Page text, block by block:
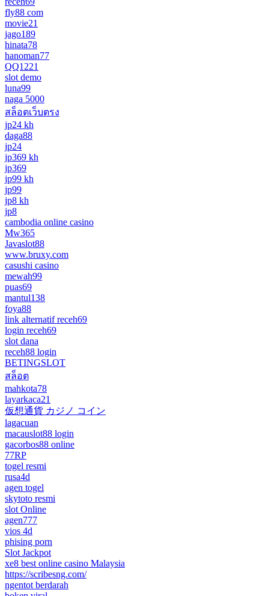
fly88 com
movie21
jago189
hinata78
hanoman77
QQ1221
slot demo
luna99
naga 5000
สล็อตเว็บตรง
jp24 kh
daga88
jp24
jp369 kh
jp369
jp99 kh
jp99
jp8 kh
jp8
cambodia online casino
Mw365
Javaslot88
www.bruxy.com
casushi casino
mewah99
puas69
mantul138
foya88
link alternatif receh69
login receh69
slot dana
receh88 login
BETINGSLOT
สล็อต
mahkota78
layarkaca21
仮想通貨 カジノ コイン
lagacuan
macauslot88 login
gacorbos88 online
77RP
togel resmi
rusa4d
agen togel
skytoto resmi
slot Online
agen777
vios 4d
phising porn
Slot Jackpot
xe8 best online casino Malaysia
https://scribesng.com/
ngentot berdarah